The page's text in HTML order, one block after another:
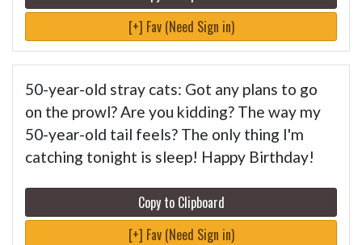
[+] Fav (Need Sign in)
50-year-old stray cats: Got any plans to go
on the prowl? Are you kidding? The way my
50-year-old tail feels? The only thing I'm
catching tonight is sleep! Happy Birthday!
Copy to Clipboard
[+] Fav (Need Sign in)